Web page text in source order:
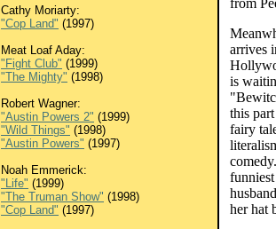
Cathy Moriarty:
"Cop Land" (1997)
Meat Loaf Aday:
"Fight Club" (1999)
"The Mighty" (1998)
Robert Wagner:
"Austin Powers 2" (1999)
"Wild Things" (1998)
"Austin Powers" (1997)
Noah Emmerick:
"Life" (1999)
"The Truman Show" (1998)
"Cop Land" (1997)
from
arrives
is
this
fairy
her hat